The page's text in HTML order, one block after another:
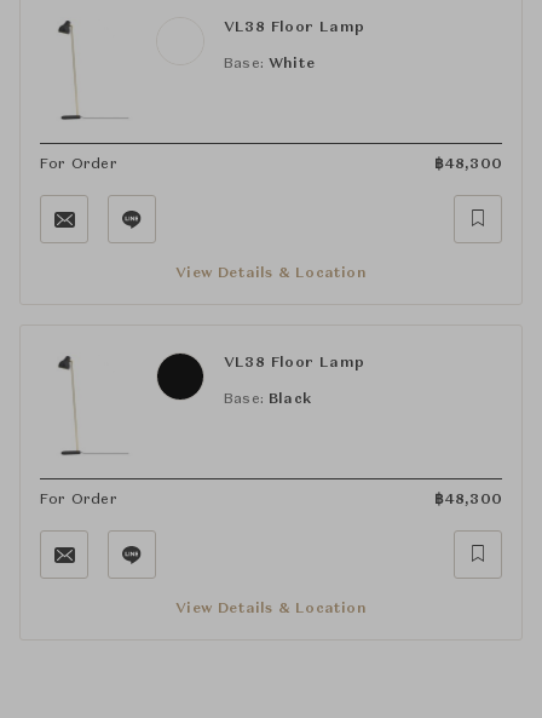
VL38 Floor Lamp
Base: White
For Order ฿48,300
View Details & Location
VL38 Floor Lamp
Base: Black
For Order ฿48,300
View Details & Location